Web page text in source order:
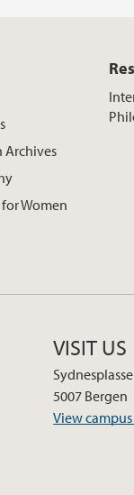
Archives
Women
VISIT US
5007 Bergen
View